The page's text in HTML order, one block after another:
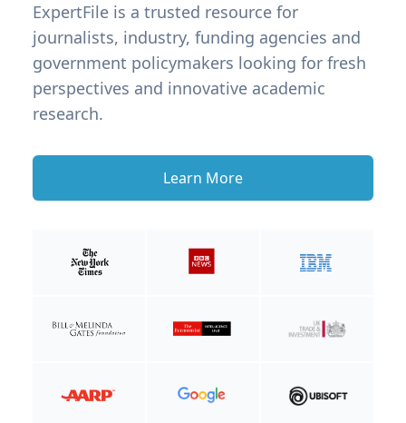
ExpertFile is a trusted resource for
journalists, industry, funding agencies and
government policymakers looking for fresh
perspectives and innovative academic
research.
Learn More